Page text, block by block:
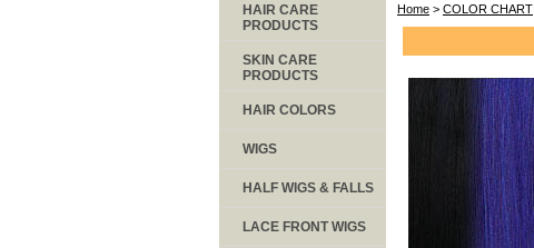
Home > COLOR CHART
HAIR CARE
PRODUCTS
SKIN CARE
PRODUCTS
HAIR COLORS
WIGS
HALF WIGS & FALLS
LACE FRONT WIGS